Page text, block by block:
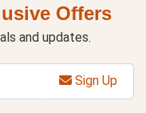
Offers
and updates.
Sign Up